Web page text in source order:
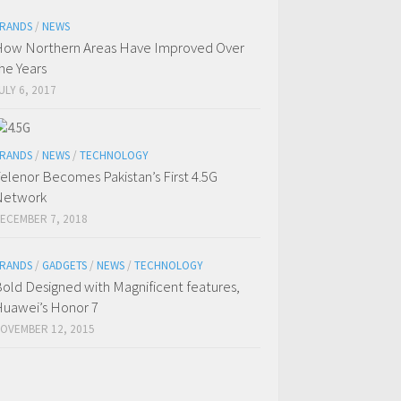
/ NEWS
Northern Areas Have Improved Over
Years
6, 2017
/ NEWS / TECHNOLOGY
Becomes Pakistan’s First 4.5G
7, 2018
/ GADGETS / NEWS / TECHNOLOGY
Designed with Magnificent features,
Honor 7
12, 2015